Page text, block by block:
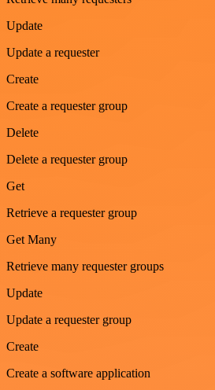
Update
Update a requester
Create
Create a requester group
Delete
Delete a requester group
Get
Retrieve a requester group
Get Many
Retrieve many requester groups
Update
Update a requester group
Create
Create a software application